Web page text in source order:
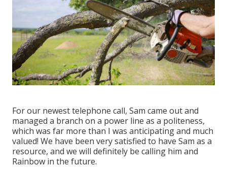
For our newest telephone call, Sam came out and
managed a branch on a power line as a politeness,
which was far more than I was anticipating and much
valued! We have been very satisfied to have Sam as a
resource, and we will definitely be calling him and
Rainbow in the future.